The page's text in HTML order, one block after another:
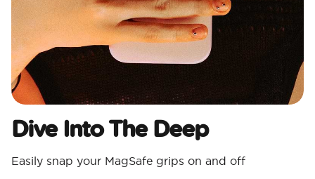
Dive Into The Deep
Easily snap your MagSafe grips on and off